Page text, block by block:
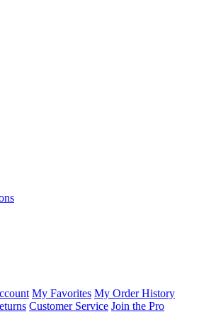
My Favorites My Order History
Customer Service Join the Pro